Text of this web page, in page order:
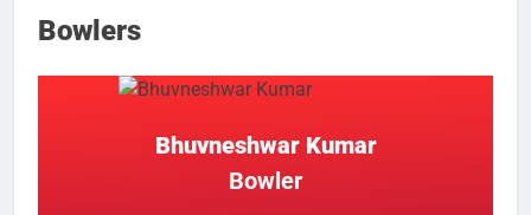
Bowlers
Bhuvneshwar Kumar
Bowler